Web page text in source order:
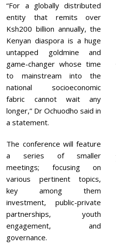
“For a globally distributed
entity that remits over
Ksh200 billion annually, the
Kenyan diaspora is a huge
untapped goldmine and
game-changer whose time
to mainstream into the
national socioeconomic
fabric cannot wait any
longer,” Dr Ochuodho said in
a statement.
The conference will feature
a series of smaller
meetings; focusing on
various pertinent topics,
key among them
investment, public-private
partnerships, youth
engagement, and
governance.